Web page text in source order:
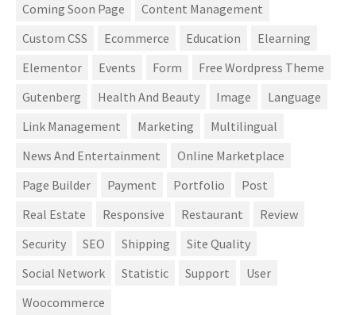
Coming Soon Page
Content Management
Custom CSS
Ecommerce Education
Elearning
Elementor
Events Form
Free Wordpress Theme
Gutenberg
Health And Beauty Image
Language
Link Management
Marketing
Multilingual
News And Entertainment
Online Marketplace
Page Builder
Payment Portfolio
Post
Real Estate
Responsive Restaurant
Review
Security
SEO Shipping
Site Quality
Social Network
Statistic Support
User
Woocommerce